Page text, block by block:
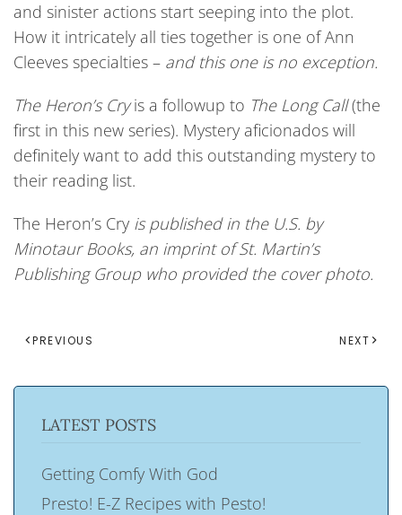
and sinister actions start seeping into the plot.
How it intricately all ties together is one of Ann
Cleeves specialties – and this one is no exception.
The Heron’s Cryis a followup to The Long Call(the
first in this new series). Mystery aficionados will
definitely want to add this outstanding mystery to
their reading list.
The Heron’s Cry is published in the U.S. by
Minotaur Books, an imprint of St. Martin’s
Publishing Group who provided the cover photo.
PREVIOUS NEXT
LATEST POSTS
Getting Comfy With God
Presto! E-Z Recipes with Pesto!